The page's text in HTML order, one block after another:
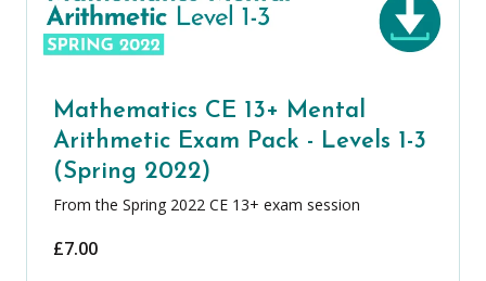
Mathematics CE 13+ Mental
Arithmetic Exam Pack - Levels 1-3
(Spring 2022)
From the Spring 2022 CE 13+ exam session
£7.00